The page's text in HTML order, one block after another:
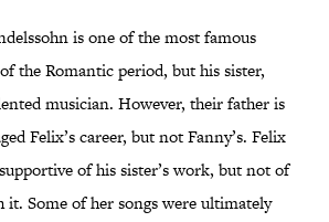
is one of the most famous
the Romantic period, but his sister,
musician. However, their father is
Felix’s career, but not Fanny’s. Felix
of his sister’s work, but not of
Some of her songs were ultimately